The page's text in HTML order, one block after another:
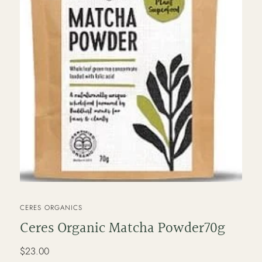
VENDOR
CERES ORGANICS
Ceres Organic Matcha Powder70g
Regular
price
$23.00